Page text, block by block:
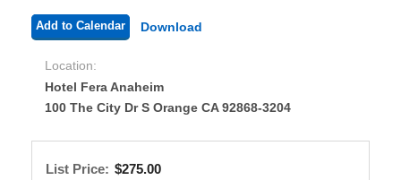
Add to Calendar Download
Location:
Hotel Fera Anaheim
100 The City Dr S Orange CA 92868-3204
List Price: $275.00